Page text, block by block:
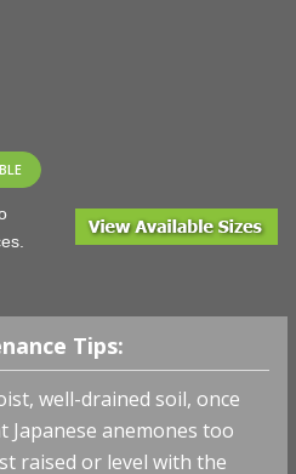
Tips:
well-drained soil, once
Japanese anemones too
raised or level with the